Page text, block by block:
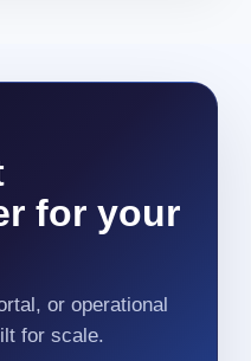
for your
or operational
for scale.